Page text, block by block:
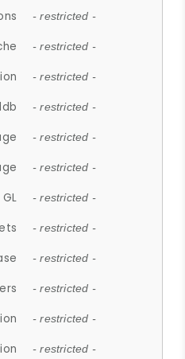
- restricted -
- restricted -
- restricted -
- restricted -
- restricted -
- restricted -
- restricted -
- restricted -
- restricted -
- restricted -
- restricted -
- restricted -